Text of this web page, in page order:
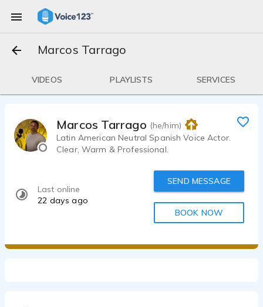
Marcos Tarrago
VIDEOS PLAYLISTS SERVICES
Marcos Tarrago (he/him)
Latin American Neutral Spanish Voice Actor.
Clear, Warm & Professional.
Last online
22 days ago
SEND MESSAGE
BOOK NOW